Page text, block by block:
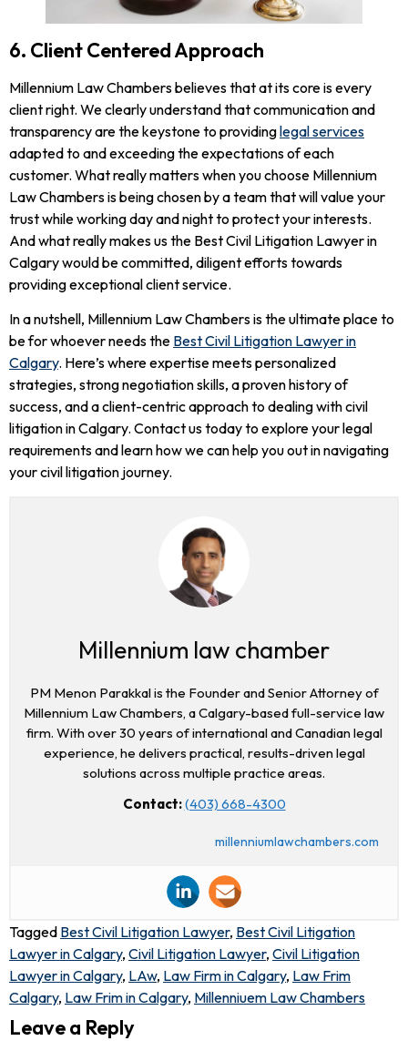
6. Client Centered Approach
Millennium Law Chambers believes that at its core is every
client right. We clearly understand that communication and
transparency are the keystone to providinglegal services
adapted to and exceeding the expectations of each
customer. What really matters when you choose Millennium
Law Chambers is being chosen by a team that will value your
trust while working day and night to protect your interests.
And what really makes us the Best Civil Litigation Lawyer in
Calgary would be committed, diligent efforts towards
providing exceptional client service.
In a nutshell, Millennium Law Chambers is the ultimate place to
be for whoever needs the Best Civil Litigation Lawyer in
Calgary. Here’s where expertise meets personalized
strategies, strong negotiation skills, a proven history of
success, and a client-centric approach to dealing with civil
litigation in Calgary. Contact us today to explore your legal
requirements and learn how we can help you out in navigating
your civil litigation journey.
Millennium law chamber
PM Menon Parakkal is the Founder and Senior Attorney of
Millennium Law Chambers, a Calgary-based full-service law
firm. With over 30 years of international and Canadian legal
experience, he delivers practical, results-driven legal
solutions across multiple practice areas.
Contact:(403) 668-4300
millenniumlawchambers.com
Tagged Best Civil Litigation Lawyer, Best Civil Litigation
Lawyer in Calgary, Civil Litigation Lawyer, Civil Litigation
Lawyer in Calgary, LAw, Law Firm in Calgary, Law Frim
Calgary, Law Frim in Calgary, Millenniuem Law Chambers
Leave a Reply